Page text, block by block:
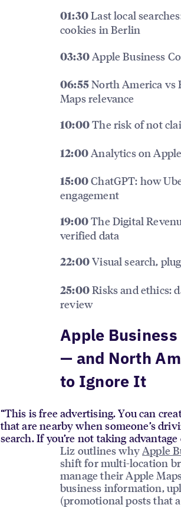
01:30Last local
cookies in Berlin
03:30Apple Business
06:55North America vs
Maps relevance
10:00The risk of not
12:00Analytics on
15:00ChatGPT: how
engagement
19:00The Digital
verified data
22:00Visual search,
25:00Risks and ethics:
review
Apple
— and North
to Ignore It
“This is free advertising. You can
that are nearby when someone’s
search. If you’re not taking
Liz outlines whyApple
shift for multi-location
manage their Apple
business information,
(promotional posts that